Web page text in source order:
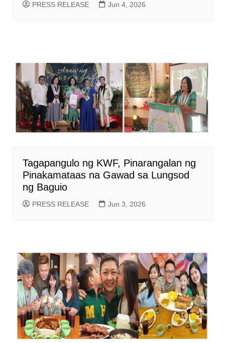
PRESS RELEASE Jun 4, 2026
Tagapangulo ng KWF, Pinarangalan ng
Pinakamataas na Gawad sa Lungsod
ng Baguio
PRESS RELEASE Jun 3, 2026